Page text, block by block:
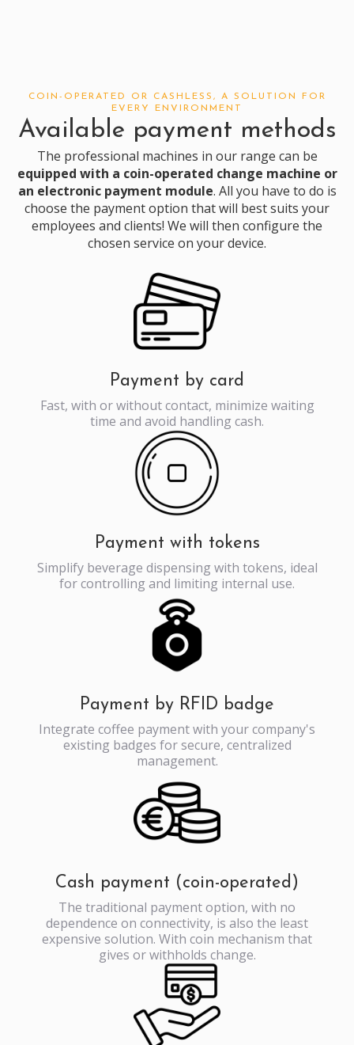
COIN-OPERATED OR CASHLESS, A SOLUTION FOR
EVERY ENVIRONMENT
Available payment methods
The professional machines in our range can be
equipped with a coin-operated change machine or
an electronic payment module. All you have to do is
choose the payment option that will best suits your
employees and clients! We will then configure the
chosen service on your device.
Payment by card
Fast, with or without contact, minimize waiting
time and avoid handling cash.
Payment with tokens
Simplify beverage dispensing with tokens, ideal
for controlling and limiting internal use.
Payment by RFID badge
Integrate coffee payment with your company's
existing badges for secure, centralized
management.
Cash payment (coin-operated)
The traditional payment option, with no
dependence on connectivity, is also the least
expensive solution. With coin mechanism that
gives or withholds change.